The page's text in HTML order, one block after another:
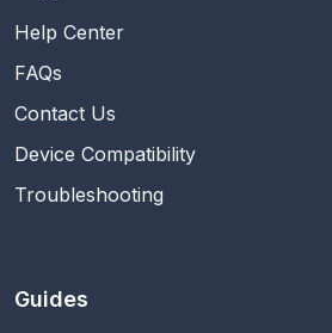
Help Center
FAQs
Contact Us
Device Compatibility
Troubleshooting
Guides